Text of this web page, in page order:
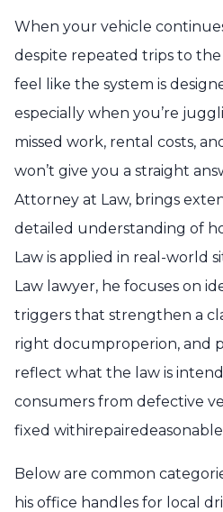
When your vehicle
despite repeated trips to the
feel like the system is
especially when you’re
missed work, rental costs,
won’t give you a straight
Attorney at Law, brings
detailed understanding of
Law is applied in real-world
Law lawyer, he focuses on
triggers that strengthen a
right documproperion, and
reflect what the law is
consumers from defective
fixed
Below are common
his office handles for local